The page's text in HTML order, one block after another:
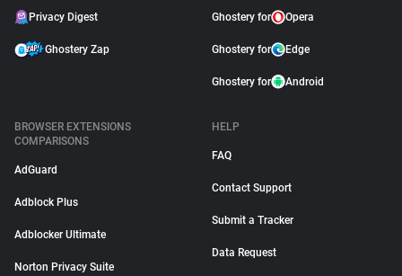
Privacy Digest
Ghostery Zap
Ghostery for Opera
Ghostery for Edge
Ghostery for Android
BROWSER EXTENSIONS
COMPARISONS
AdGuard
Adblock Plus
Adblocker Ultimate
Norton Privacy Suite
HELP
FAQ
Contact Support
Submit a Tracker
Data Request